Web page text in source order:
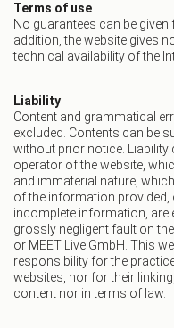
Terms of use
No guarantees can be
addition, the website gives
technical availability of the
Liability
Content and grammatical
excluded. Contents can be
without prior notice.
operator of the website,
and immaterial nature,
of the information provided,
incomplete information, are
grossly negligent fault on
or MEET Live GmbH. This
responsibility for the
websites, nor for their
content nor in terms of law.